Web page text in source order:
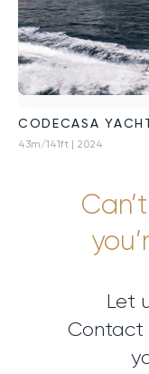
CODECASA
43m/141ft | 2024
Let
Contact